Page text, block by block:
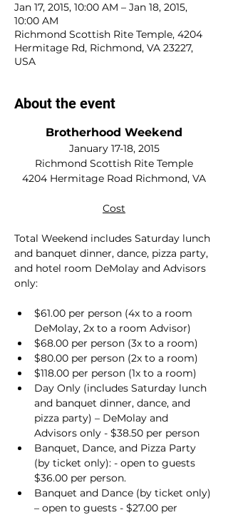
Jan 17, 2015, 10:00 AM – Jan 18, 2015,
10:00 AM
Richmond Scottish Rite Temple, 4204
Hermitage Rd, Richmond, VA 23227,
USA
About the event
Brotherhood Weekend
January 17-18, 2015
Richmond Scottish Rite Temple
4204 Hermitage Road Richmond, VA
Cost
Total Weekend includes Saturday lunch
and banquet dinner, dance, pizza party,
and hotel room DeMolay and Advisors
only:
$61.00 per person (4x to a room
DeMolay, 2x to a room Advisor)
$68.00 per person (3x to a room)
$80.00 per person (2x to a room)
$118.00 per person (1x to a room)
Day Only (includes Saturday lunch
and banquet dinner, dance, and
pizza party) – DeMolay and
Advisors only - $38.50 per person
Banquet, Dance, and Pizza Party
(by ticket only): - open to guests
$36.00 per person.
Banquet and Dance (by ticket only)
– open to guests - $27.00 per